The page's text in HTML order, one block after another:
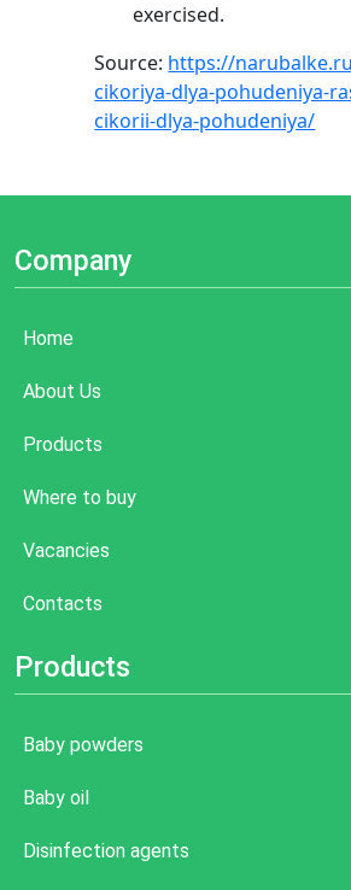
exercised.
Source: https://
cikoriya-dlya-pohudeniya-
cikorii-dlya-pohudeniya/
Company
Home
About Us
Products
Where to buy
Vacancies
Contacts
Products
Baby powders
Baby oil
Disinfection agents